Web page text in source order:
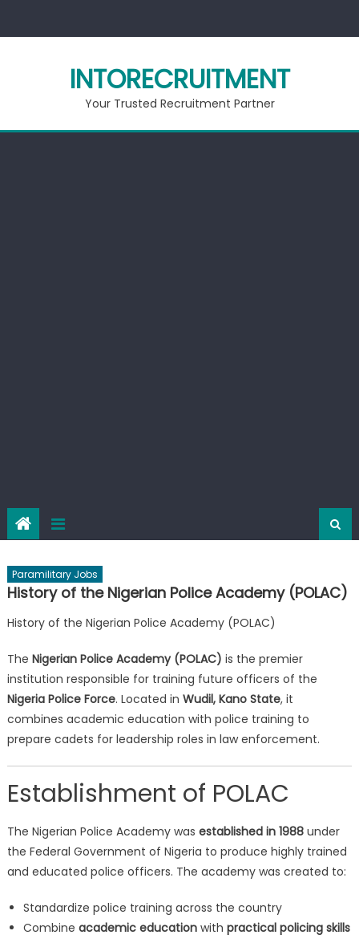
INTORECRUITMENT
Your Trusted Recruitment Partner
Paramilitary Jobs
History of the Nigerian Police Academy (POLAC)
History of the Nigerian Police Academy (POLAC)
The Nigerian Police Academy (POLAC) is the premier
institution responsible for training future officers of the
Nigeria Police Force. Located in Wudil, Kano State, it
combines academic education with police training to
prepare cadets for leadership roles in law enforcement.
Establishment of POLAC
The Nigerian Police Academy was established in 1988under
the Federal Government of Nigeria to produce highly trained
and educated police officers. The academy was created to:
Standardize police training across the country
Combine academic educationwith practical policing skills